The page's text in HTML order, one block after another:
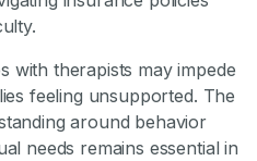
with therapists may impede
feeling unsupported. The
around behavior
needs remains essential in